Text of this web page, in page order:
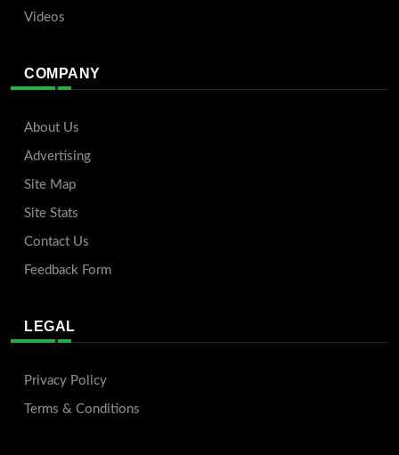
Videos
COMPANY
About Us
Advertising
Site Map
Site Stats
Contact Us
Feedback Form
LEGAL
Privacy Policy
Terms & Conditions